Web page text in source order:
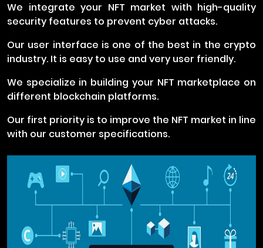
We integrate your NFT market with high-quality
security features to prevent cyber attacks.
Our user interface is one of the best in the crypto
industry. It is easy to use and very user friendly.
We specialize in building your NFT marketplace on
different blockchain platforms.
Our first priority is to improve the NFT market in line
with our customer specifications.